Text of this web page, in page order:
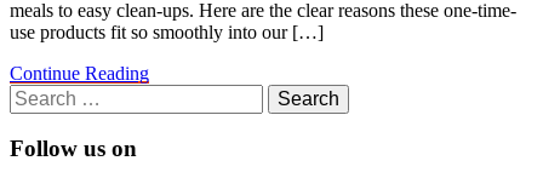
meals to easy clean-ups. Here are the clear reasons these one-time-
use products fit so smoothly into our […]
Continue Reading
Search
for:
Follow us on